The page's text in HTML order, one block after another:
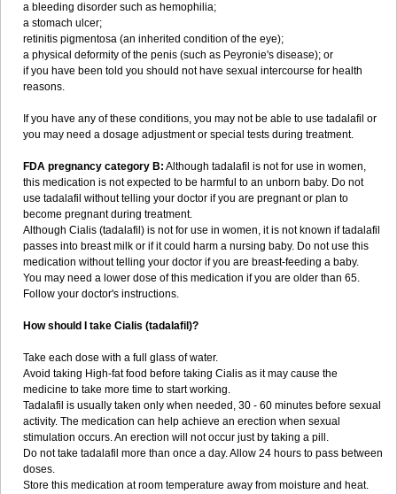
a bleeding disorder such as hemophilia;
a stomach ulcer;
retinitis pigmentosa (an inherited condition of the eye);
a physical deformity of the penis (such as Peyronie's disease); or
if you have been told you should not have sexual intercourse for health
reasons.
If you have any of these conditions, you may not be able to use tadalafil or
you may need a dosage adjustment or special tests during treatment.
FDA pregnancy category B: Although tadalafil is not for use in women,
this medication is not expected to be harmful to an unborn baby. Do not
use tadalafil without telling your doctor if you are pregnant or plan to
become pregnant during treatment.
Although Cialis (tadalafil) is not for use in women, it is not known if tadalafil
passes into breast milk or if it could harm a nursing baby. Do not use this
medication without telling your doctor if you are breast-feeding a baby.
You may need a lower dose of this medication if you are older than 65.
Follow your doctor's instructions.
How should I take Cialis (tadalafil)?
Take each dose with a full glass of water.
Avoid taking High-fat food before taking Cialis as it may cause the
medicine to take more time to start working.
Tadalafil is usually taken only when needed, 30 - 60 minutes before sexual
activity. The medication can help achieve an erection when sexual
stimulation occurs. An erection will not occur just by taking a pill.
Do not take tadalafil more than once a day. Allow 24 hours to pass between
doses.
Store this medication at room temperature away from moisture and heat.